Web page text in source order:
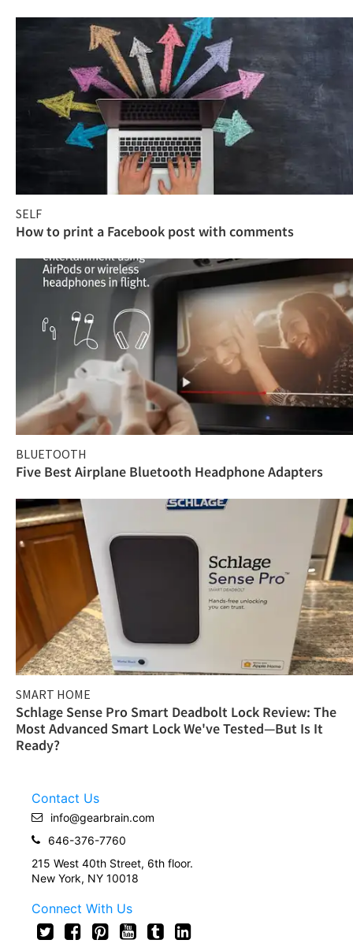
SELF
How to print a Facebook post with comments
BLUETOOTH
Five Best Airplane Bluetooth Headphone Adapters
SMART HOME
Schlage Sense Pro Smart Deadbolt Lock Review: The
Most Advanced Smart Lock We've Tested—But Is It
Ready?
Contact Us
info@gearbrain.com
646-376-7760
215 West 40th Street, 6th floor.
New York, NY 10018
Connect With Us